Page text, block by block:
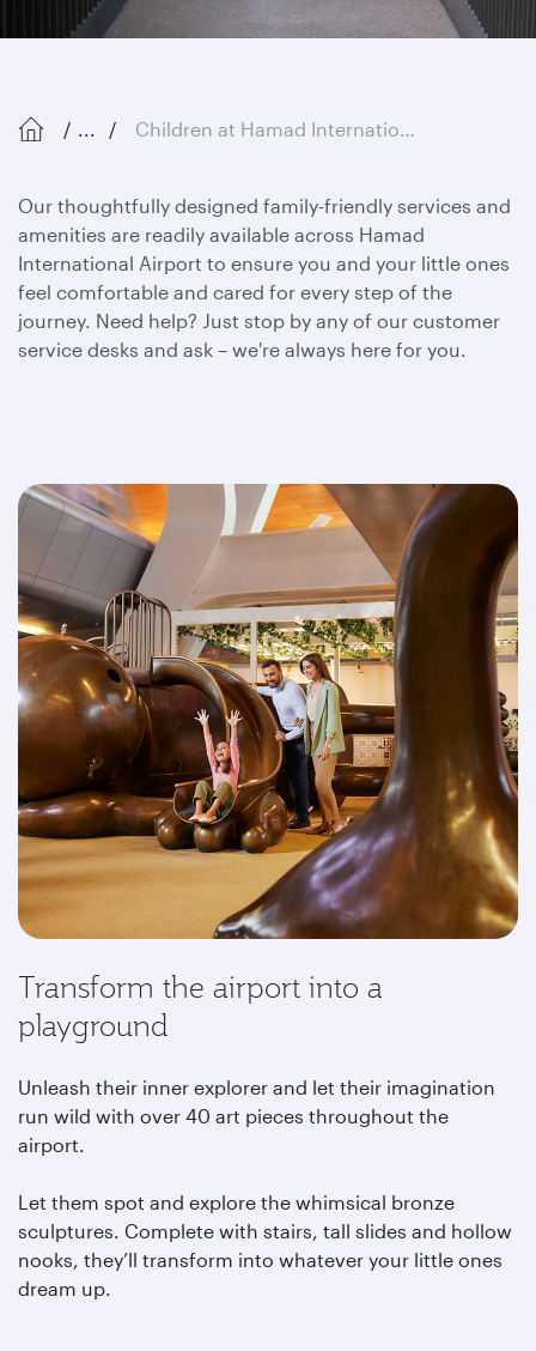
... Children at Hamad International Airport
Our thoughtfully designed family-friendly services and
amenities are readily available across Hamad
International Airport to ensure you and your little ones
feel comfortable and cared for every step of the
journey. Need help? Just stop by any of our customer
service desks and ask – we're always here for you.
Transform the airport into a
playground
Unleash their inner explorer and let their imagination
run wild with over 40 art pieces throughout the
airport.
Let them spot and explore the whimsical bronze
sculptures. Complete with stairs, tall slides and hollow
nooks, they’ll transform into whatever your little ones
dream up.